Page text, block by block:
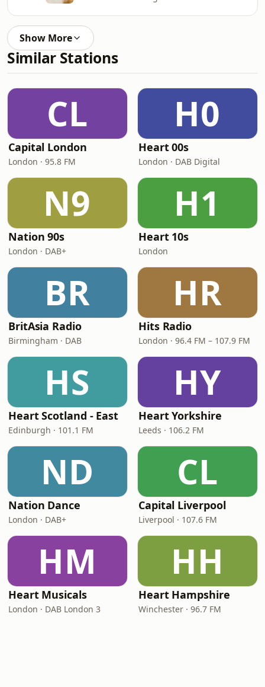
Show More
Similar Stations
CL
Capital London
London · 95.8 FM
H0
Heart 00s
London · DAB Digital
N9
Nation 90s
London · DAB+
H1
Heart 10s
London
BR
BritAsia Radio
Birmingham · DAB
HR
Hits Radio
London · 96.4 FM – 107.9 FM
HS
Heart Scotland - East
Edinburgh · 101.1 FM
HY
Heart Yorkshire
Leeds · 106.2 FM
ND
Nation Dance
London · DAB+
CL
Capital Liverpool
Liverpool · 107.6 FM
HM
Heart Musicals
London · DAB London 3
HH
Heart Hampshire
Winchester · 96.7 FM